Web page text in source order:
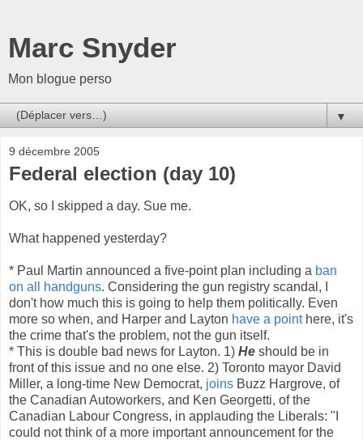
Marc Snyder
Mon blogue perso
▼
9 décembre 2005
Federal election (day 10)
OK, so I skipped a day. Sue me.
What happened yesterday?
* Paul Martin announced a five-point plan including a ban
on all handguns. Considering the gun registry scandal, I
don't how much this is going to help them politically. Even
more so when, and Harper and Layton have a pointhere, it's
the crime that's the problem, not the gun itself.
* This is double bad news for Layton. 1) He should be in
front of this issue and no one else. 2) Toronto mayor David
Miller, a long-time New Democrat, joins Buzz Hargrove, of
the Canadian Autoworkers, and Ken Georgetti, of the
Canadian Labour Congress, in applauding the Liberals: "I
could not think of a more important announcement for the